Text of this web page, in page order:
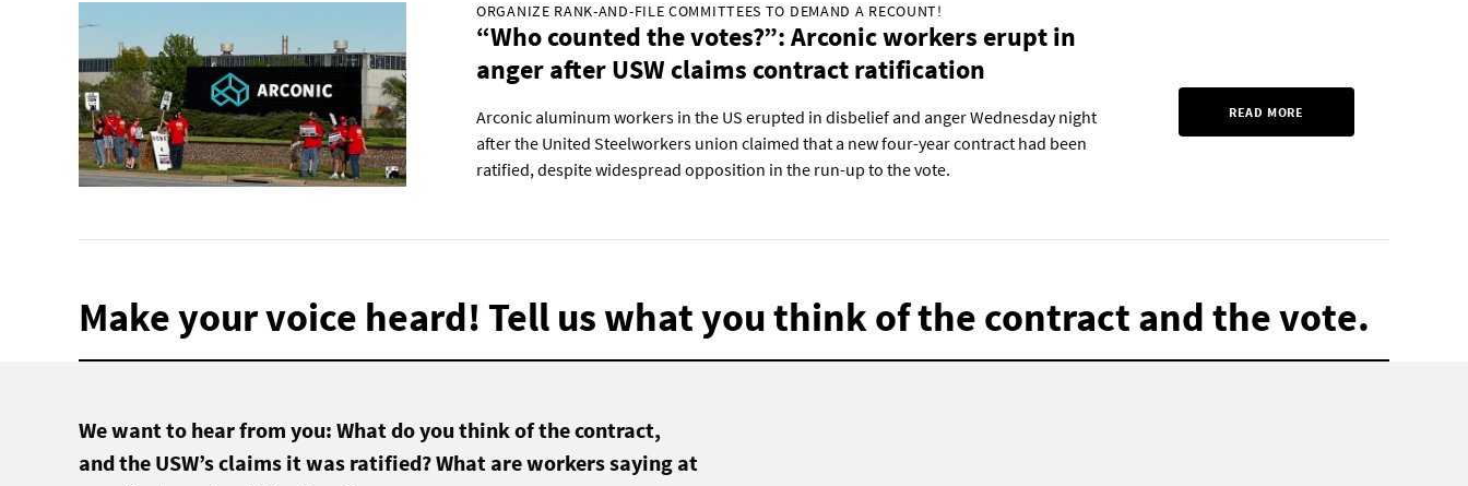
ORGANIZE RANK-AND-FILE COMMITTEES TO DEMAND A RECOUNT!
“Who counted the votes?”: Arconic workers erupt in
anger after USW claims contract ratification
Arconic aluminum workers in the US erupted in disbelief and anger Wednesday night
after the United Steelworkers union claimed that a new four-year contract had been
ratified, despite widespread opposition in the run-up to the vote.
READ MORE
Make your voice heard! Tell us what you think of the contract and the vote.
We want to hear from you: What do you think of the contract,
and the USW’s claims it was ratified? What are workers saying at